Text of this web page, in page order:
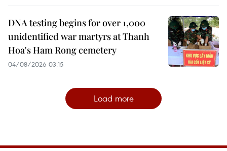
DNA testing begins for over 1,000
unidentified war martyrs at Thanh
Hoa's Ham Rong cemetery
04/08/2026 03:15
Load more